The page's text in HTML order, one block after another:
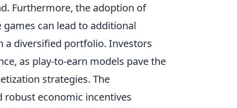
Furthermore, the adoption of
can lead to additional
a diversified portfolio. Investors
as play-to-earn models pave the
strategies. The
economic incentives